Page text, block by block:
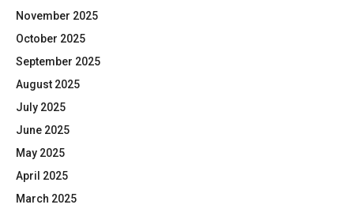
November 2025
October 2025
September 2025
August 2025
July 2025
June 2025
May 2025
April 2025
March 2025